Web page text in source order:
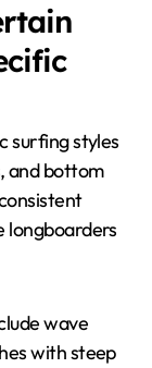
surfing styles
and bottom
longboarders
wave
with steep